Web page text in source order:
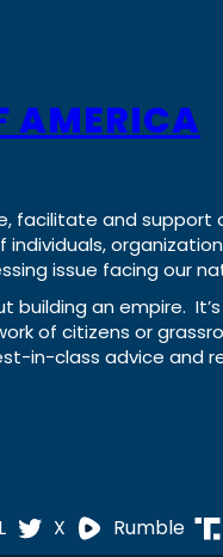
AMERICA
facilitate and
issue facing our
building an empire.
of citizens or
in-class advice and
X Rumble